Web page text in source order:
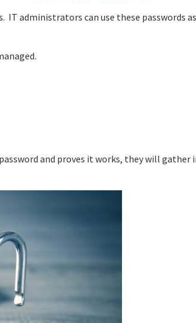
IT administrators can use these passwords
and proves it works, they will